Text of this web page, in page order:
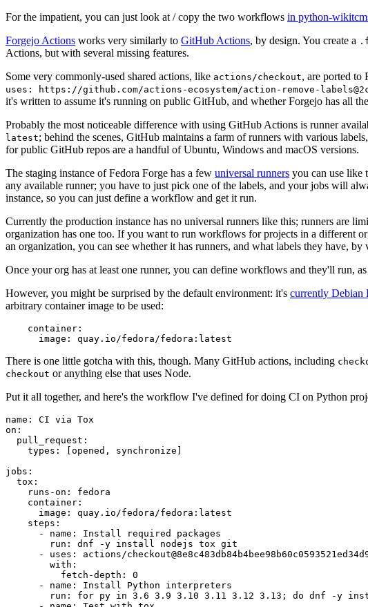
For the impatient, you can just look at / copy the two workflows in python-
Forgejo Actions works very similarly to GitHub Actions, by design. You create a
Actions, but with several missing features.
Some very commonly-used shared actions, like actions/checkout, are ported to
uses: https://github.com/actions-ecosystem/action-remove-
it's written to assume it's running on public GitHub, and whether Forgejo has all
Probably the most noticeable difference with using GitHub Actions is runner
latest; behind the scenes, GitHub maintains a farm of runners with various
for public GitHub repos are a handful of Ubuntu, Windows and macOS versions.
The staging instance of Fedora Forge has a few universal runners you can use like
any available runner; you have to just pick one of the labels, and your jobs will
instance, so you can just define a workflow and get it run.
Currently the production instance has no universal runners like this; runners are
organization has one too. If you want to run workflows for projects in a different
an organization, you can see whether it has runners, and what labels they have, by
Once your org has at least one runner, you can define workflows and they'll run,
However, you might be surprised by the default environment: it's currently Debian
arbitrary container image to be used:
container :
image : quay.io/fedora/fedora:latest
There is one little gotcha with this, though. Many GitHub actions, including
checkout or anything else that uses Node.
Put it all together, and here's the workflow I've defined for doing CI on Python
name :
CI via Tox
on :
pull_request :
types : [opened , synchronize ]
jobs :
tox :
runs-on :
fedora
container :
image :
quay.io/fedora/fedora:latest
steps :
-
name :
Install required packages
run :
dnf -y install nodejs tox git
-
uses :
actions/
with :
fetch-depth :
0
-
name :
Install Python interpreters
run :
for py in 3.6 3.9 3.10 3.11 3.12 3.13; do dnf -y